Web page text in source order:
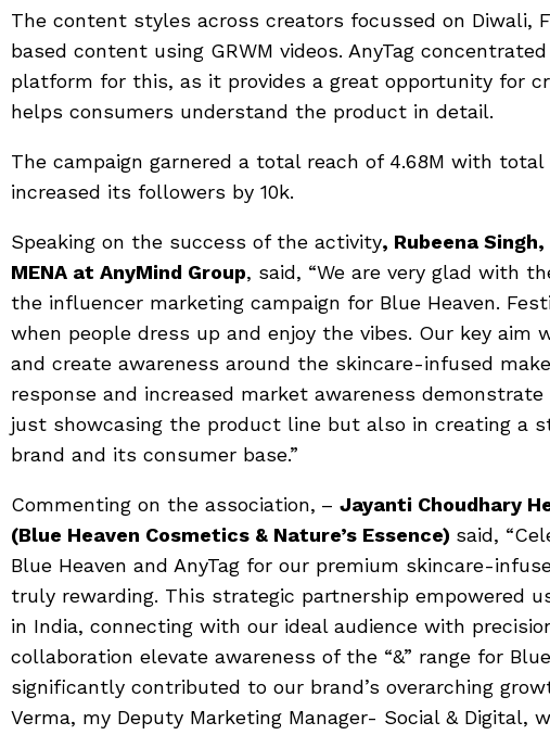
The content styles across creators focussed on Diwali,
based content using GRWM videos. AnyTag
platform for this, as it provides a great opportunity for
helps consumers understand the product in detail.
The campaign garnered a total reach of 4.68M with total
increased its followers by 10k.
Speaking on the success of the activity, Rubeena
MENA at AnyMind Group, said, “We are very glad with
the influencer marketing campaign for Blue Heaven.
when people dress up and enjoy the vibes. Our key
and create awareness around the skincare-infused
response and increased market awareness
just showcasing the product line but also in creating a
brand and its consumer base.”
Commenting on the association, – Jayanti Choudhary
(Blue Heaven Cosmetics & Nature’s Essence) said,
Blue Heaven and AnyTag for our premium skincare-
truly rewarding. This strategic partnership empowered
in India, connecting with our ideal audience with
collaboration elevate awareness of the “&” range for
significantly contributed to our brand’s overarching
Verma, my Deputy Marketing Manager- Social & Digital,